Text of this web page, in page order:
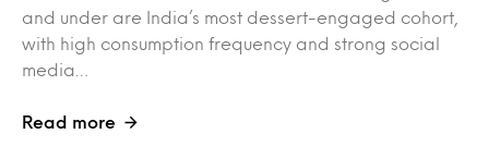
and under are India’s most dessert-engaged cohort,
with high consumption frequency and strong social
media…
Read more